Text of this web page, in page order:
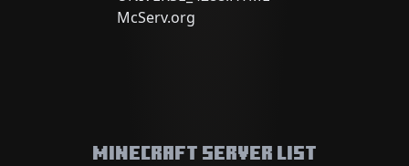
Minecraft Server List